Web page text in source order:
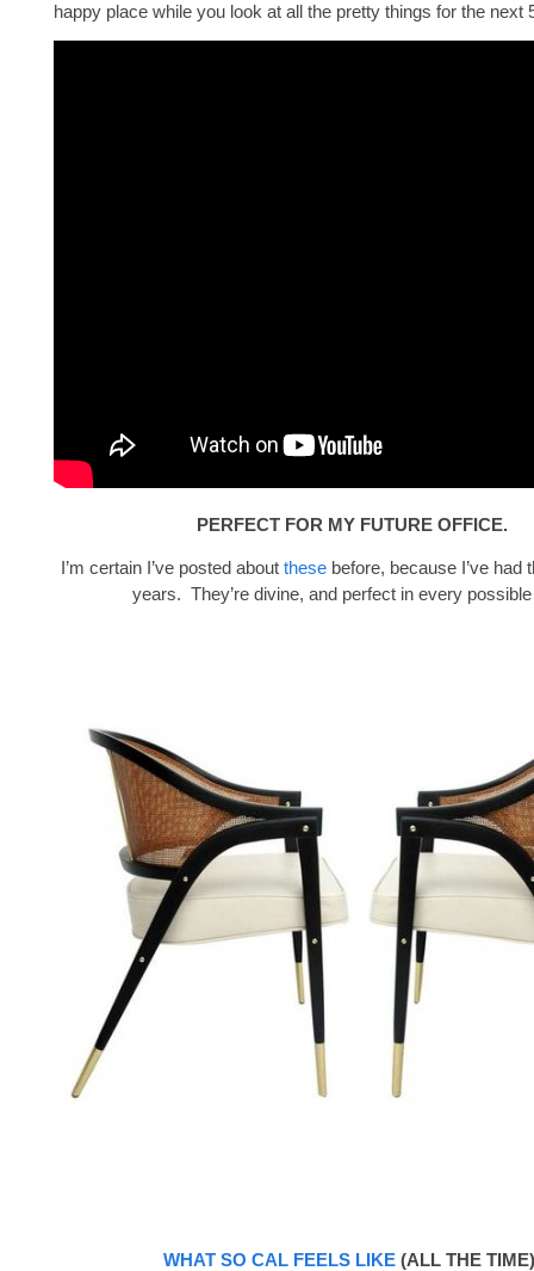
happy place while you look at all the pretty things for the next
PERFECT FOR MY FUTURE OFFICE.
I’m certain I’ve posted about thesebefore, because I’ve had
years. They’re divine, and perfect in every
WHAT SO CAL FEELS LIKE (ALL THE